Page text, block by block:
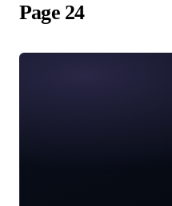
Page 24